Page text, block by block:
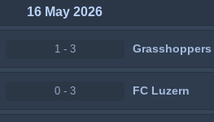
16 May 2026
1 - 3 Grasshoppers
0 - 3 FC Luzern